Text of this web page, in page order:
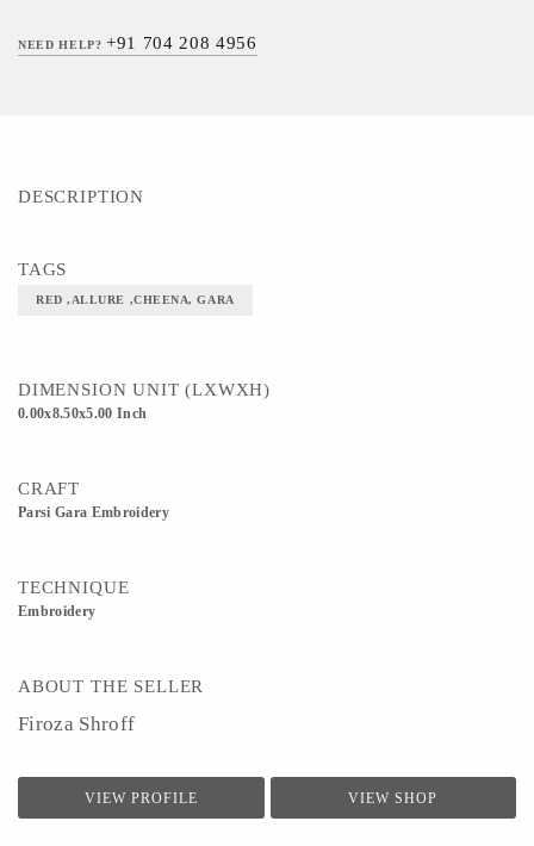
NEED HELP?+91 704 208 4956
DESCRIPTION
TAGS
RED ,ALLURE ,CHEENA, GARA
DIMENSION UNIT (LXWXH)
0.00x8.50x5.00 Inch
CRAFT
Parsi Gara Embroidery
TECHNIQUE
Embroidery
ABOUT THE SELLER
Firoza Shroff
VIEW PROFILE VIEW SHOP